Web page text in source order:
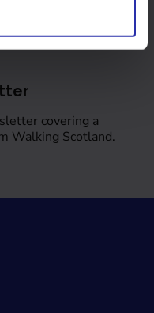
covering a
Walking Scotland.